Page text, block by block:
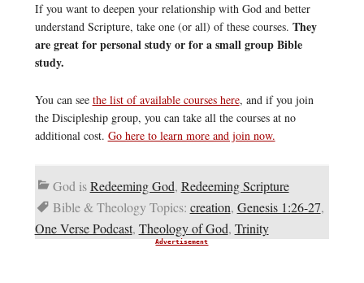
If you want to deepen your relationship with God and better
understand Scripture, take one (or all) of these courses. They
are great for personal study or for a small group Bible
study.
You can see the list of available courses here, and if you join
the Discipleship group, you can take all the courses at no
additional cost. Go here to learn more and join now.
God isRedeeming God, Redeeming Scripture
Bible & Theology Topics: creation, Genesis 1:26-27,
One Verse Podcast, Theology of God, Trinity
Advertisement